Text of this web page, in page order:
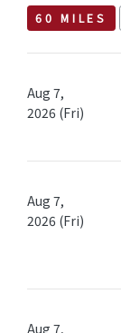
60 MILES
Aug 7,
2026 (Fri)
Aug 7,
2026 (Fri)
Aug 7,